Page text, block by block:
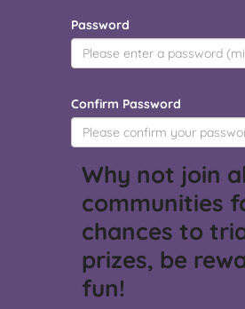
Password
Confirm Password
Why not join
communities
chances to
prizes, be
fun!